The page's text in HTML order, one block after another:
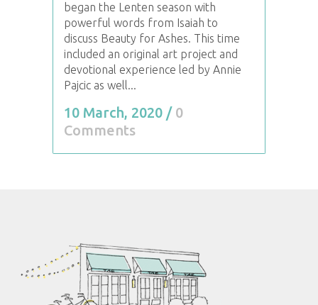
began the Lenten season with
powerful words from Isaiah to
discuss Beauty for Ashes. This time
included an original art project and
devotional experience led by Annie
Pajcic as well...
10 March, 2020 / 0
Comments